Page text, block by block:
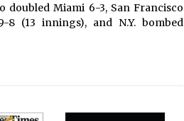
doubled Miami 6-3, San Francisco
8 (13 innings), and N.Y. bombed